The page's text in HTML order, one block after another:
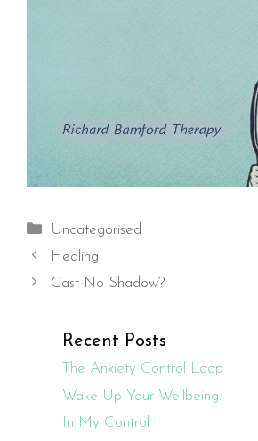
Categories
Uncategorised
Healing
Cast No Shadow?
Recent Posts
The Anxiety Control Loop
Wake Up Your Wellbeing.
In My Control